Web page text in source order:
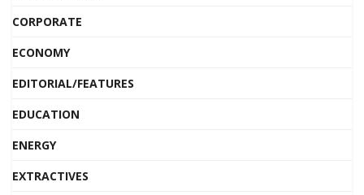
CORPORATE
ECONOMY
EDITORIAL/FEATURES
EDUCATION
ENERGY
EXTRACTIVES